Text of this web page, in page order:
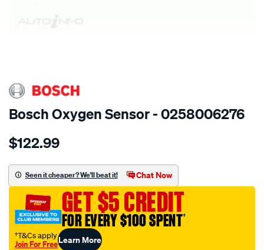
SPECIAL ORDER
Bosch Oxygen Sensor - 0258006276
Details
oxygen-
$122.99
Seen it cheaper? We'll beat it! Chat Now
GET $5 CREDIT
FOR EVERY $100 SPENT†
†T&Cs apply
Join For FreeLearn More